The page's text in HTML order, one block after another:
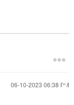
‎06-10-2023 06:38 PM